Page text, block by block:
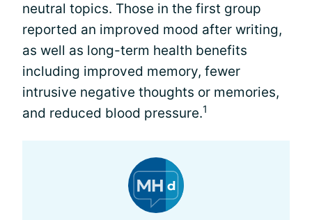
neutral topics. Those in the first group
reported an improved mood after writing,
as well as long-term health benefits
including improved memory, fewer
intrusive negative thoughts or memories,
and reduced blood pressure.1